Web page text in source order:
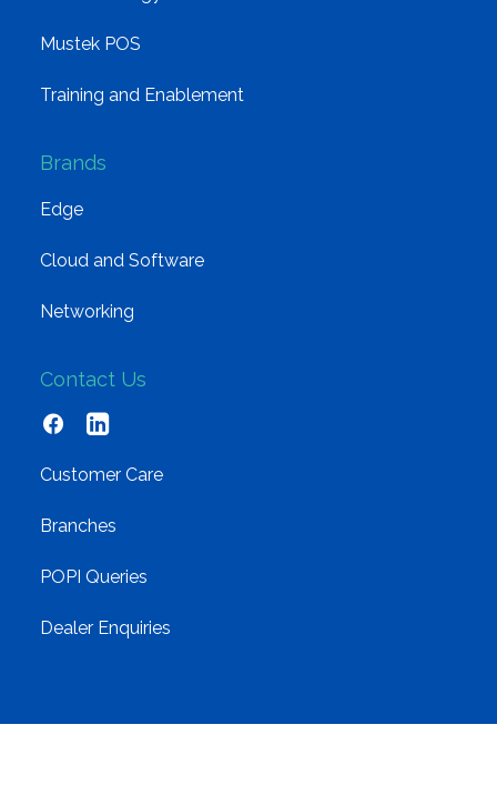
Mustek POS
Training and Enablement
Brands
Edge
Cloud and Software
Networking
Contact Us
Customer Care
Branches
POPI Queries
Dealer Enquiries